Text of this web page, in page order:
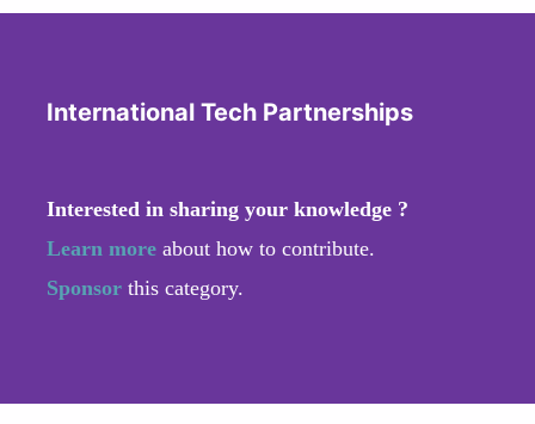
International Tech Partnerships
Interested in sharing your knowledge ?
Learn more about how to contribute.
Sponsor this category.